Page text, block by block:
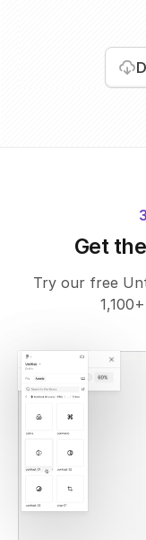
Get
Try our free